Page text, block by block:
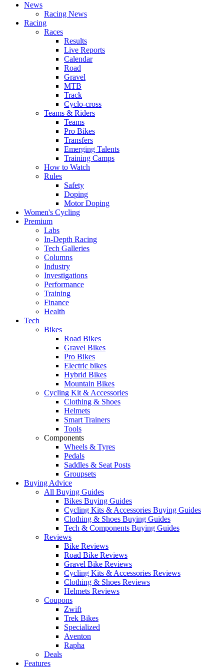
News
Racing News
Racing
Races
Results
Live Reports
Calendar
Road
Gravel
MTB
Track
Cyclo-cross
Teams & Riders
Teams
Pro Bikes
Transfers
Emerging Talents
Training Camps
How to Watch
Rules
Safety
Doping
Motor Doping
Women's Cycling
Premium
Labs
In-Depth Racing
Tech Galleries
Columns
Industry
Investigations
Performance
Training
Finance
Health
Tech
Bikes
Road Bikes
Gravel Bikes
Pro Bikes
Electric bikes
Hybrid Bikes
Mountain Bikes
Cycling Kit & Accessories
Clothing & Shoes
Helmets
Smart Trainers
Tools
Components
Wheels & Tyres
Pedals
Saddles & Seat Posts
Groupsets
Buying Advice
All Buying Guides
Bikes Buying Guides
Cycling Kits & Accessories Buying Guides
Clothing & Shoes Buying Guides
Tech & Components Buying Guides
Reviews
Bike Reviews
Road Bike Reviews
Gravel Bike Reviews
Cycling Kits & Accessories Reviews
Clothing & Shoes Reviews
Helmets Reviews
Coupons
Zwift
Trek Bikes
Specialized
Aventon
Rapha
Deals
Features